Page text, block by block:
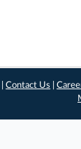
|Contact Us |